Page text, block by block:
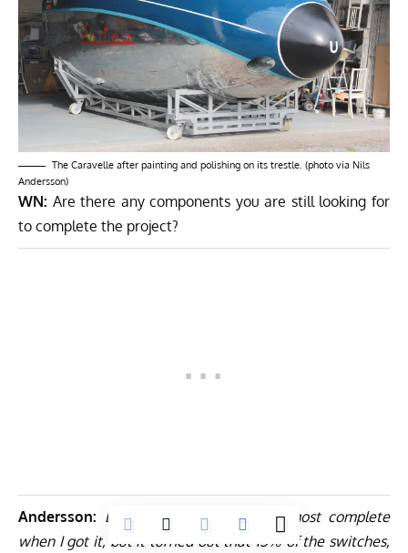
The Caravelle after painting and polishing on its trestle. (photo via Nils
Andersson)
WN: Are there any components you are still looking for
to complete the project?
Andersson: Luckily the cockpit was almost complete
when I got it, but it turned out that 15% of the switches,